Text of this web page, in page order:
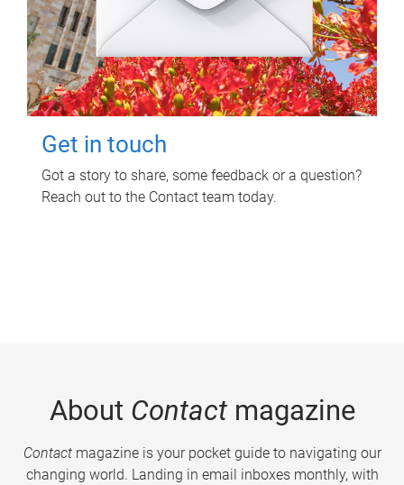
Get in touch
Got a story to share, some feedback or a question?
Reach out to the Contact team today.
About Contactmagazine
Contactmagazine is your pocket guide to navigating our
changing world. Landing in email inboxes monthly, with